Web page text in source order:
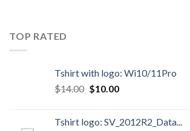
TOP RATED
Tshirt with logo: Wi10/11Pro
$14.00 $10.00
Tshirt logo: SV_2012R2_Data...